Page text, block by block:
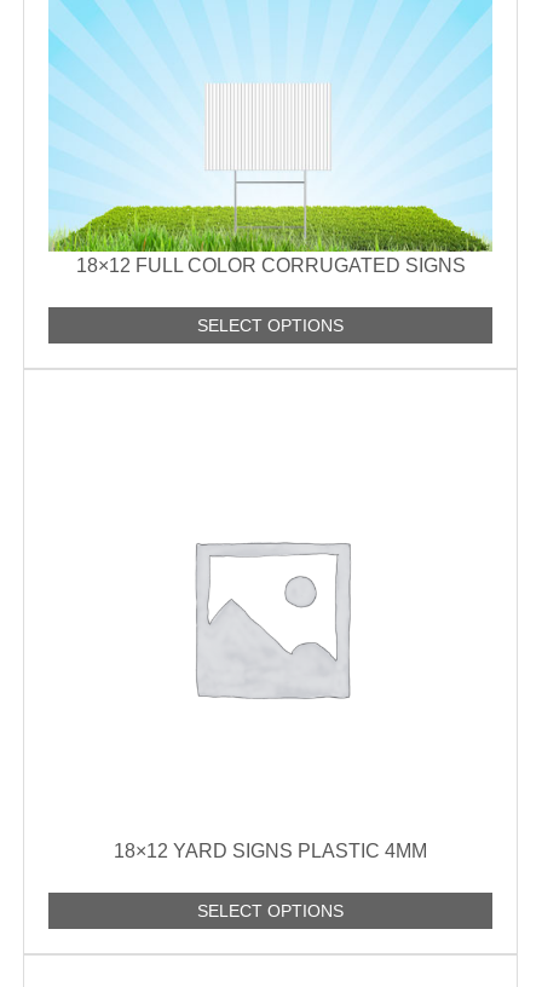
18×12 FULL COLOR CORRUGATED SIGNS
SELECT OPTIONS
18×12 YARD SIGNS PLASTIC 4MM
SELECT OPTIONS